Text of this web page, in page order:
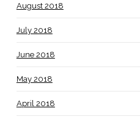
August 2018
July 2018
June 2018
May 2018
April 2018